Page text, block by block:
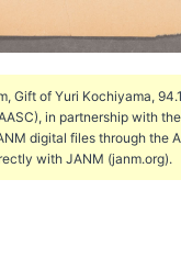
Gift of Yuri Kochiyama,
in partnership with
digital files through the
with JANM (janm.org).